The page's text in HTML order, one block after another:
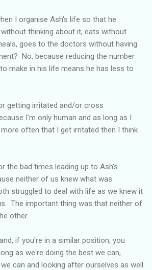
I organise Ash's life so that he
thinking about it, eats without
goes to the doctors without having
No, because reducing the number
make in his life means he has less to
getting irritated and/or cross
I'm only human and as long as I
often that I get irritated then I think
the bad times leading up to Ash's
neither of us knew what was
struggled to deal with life as we knew it
The important thing was that neither of
other.
if you're in a similar position, you
as we're doing the best we can,
can and looking after ourselves as well